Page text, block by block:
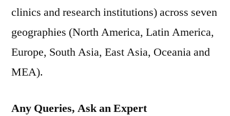
clinics and research institutions) across seven
geographies (North America, Latin America,
Europe, South Asia, East Asia, Oceania and
MEA).
Any Queries, Ask an Expert